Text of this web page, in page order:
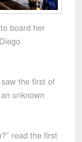
board her
the first of
unknown
read the first